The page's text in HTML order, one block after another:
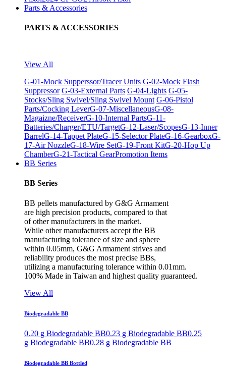
Parts & Accessories
PARTS & ACCESSORIES
View All
G-01-Mock Supperssor/Tracer Units G-02-Mock Flash
Suppressor G-03-External Parts G-04-Lights G-05-
Stocks/Sling Swivel/Sling Swivel Mount G-06-Pistol
Parts/Cocking LeverG-07-MiscellaneousG-08-
Magaizne/ReceiverG-10-Internal PartsG-11-
Batteries/Charger/ETU/TargetG-12-Laser/ScopesG-13-Inner
BarrelG-14-Tappet PlateG-15-Selector PlateG-16-GearboxG-
17-Air NozzleG-18-Wire SetG-19-Front KitG-20-Hop Up
ChamberG-21-Tactical GearPromotion Items
BB Series
BB Series
BB pellets manufactured by G&G Armament
are high precision products, compared to that
of other manufacturers in the market.
While other manufacturers accept the BB
manufacturing tolerance of size and sphere
within 0.05mm, G&G Armament strives and
reliability produces the most precise BBs,
utilizing a manufacturing tolerance within 0.01mm.
100% Made in Taiwan and highest quality guaranteed.
View All
Biodegradable BB
0.20 g Biodegradable BB0.23 g Biodegradable BB0.25
g Biodegradable BB0.28 g Biodegradable BB
Biodegradable BB Bottled